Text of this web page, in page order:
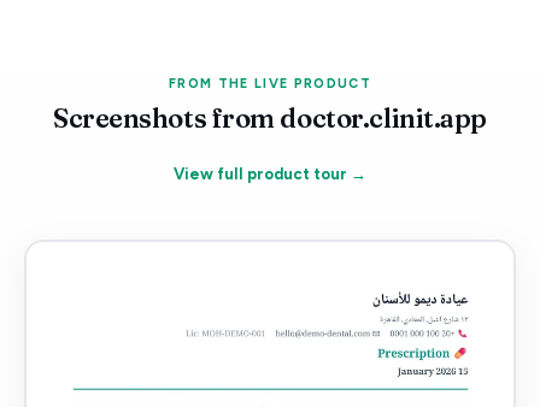
FROM THE LIVE PRODUCT
Screenshots from doctor.clinit.app
View full product tour →